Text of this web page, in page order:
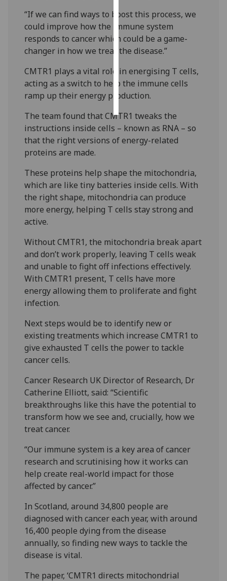
want
personalised
ads
choices
accept
all
“If we can find ways to boost this process, we
could improve how the immune system
responds to cancer which could be a game-
changer in how we treat the disease.”
CMTR1 plays a vital role in energising T cells,
acting as a switch to help the immune cells
ramp up their energy production.
The team found that CMTR1 tweaks the
instructions inside cells – known as RNA – so
that the right versions of energy-related
proteins are made.
These proteins help shape the mitochondria,
which are like tiny batteries inside cells. With
the right shape, mitochondria can produce
more energy, helping T cells stay strong and
active.
Without CMTR1, the mitochondria break apart
and don’t work properly, leaving T cells weak
and unable to fight off infections effectively.
With CMTR1 present, T cells have more
energy allowing them to proliferate and fight
infection.
Next steps would be to identify new or
existing treatments which increase CMTR1 to
give exhausted T cells the power to tackle
cancer cells.
Cancer Research UK Director of Research, Dr
Catherine Elliott, said: “Scientific
breakthroughs like this have the potential to
transform how we see and, crucially, how we
treat cancer.
“Our immune system is a key area of cancer
research and scrutinising how it works can
help create real-world impact for those
affected by cancer.”
In Scotland, around 34,800 people are
diagnosed with cancer each year, with around
16,400 people dying from the disease
annually, so finding new ways to tackle the
disease is vital.
The paper, ‘CMTR1 directs mitochondrial